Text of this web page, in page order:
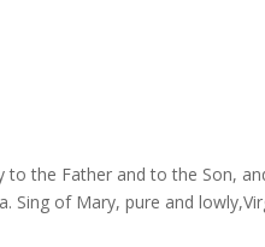
to the Father and to the Son,
Sing of Mary, pure and